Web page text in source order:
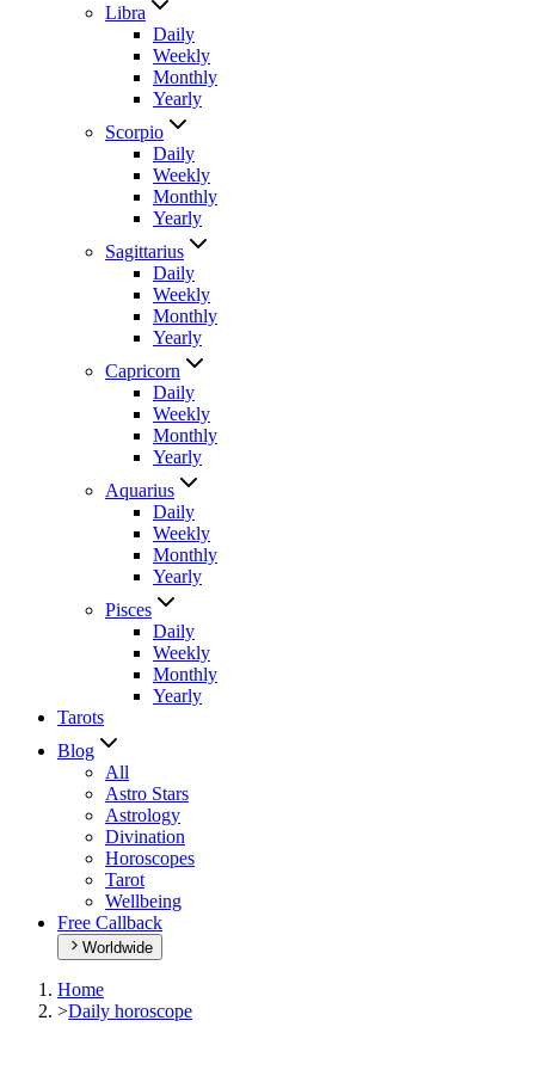
Libra
Daily
Weekly
Monthly
Yearly
Scorpio
Daily
Weekly
Monthly
Yearly
Sagittarius
Daily
Weekly
Monthly
Yearly
Capricorn
Daily
Weekly
Monthly
Yearly
Aquarius
Daily
Weekly
Monthly
Yearly
Pisces
Daily
Weekly
Monthly
Yearly
Tarots
Blog
All
Astro Stars
Astrology
Divination
Horoscopes
Tarot
Wellbeing
Free Callback
Worldwide
Home
>Daily horoscope